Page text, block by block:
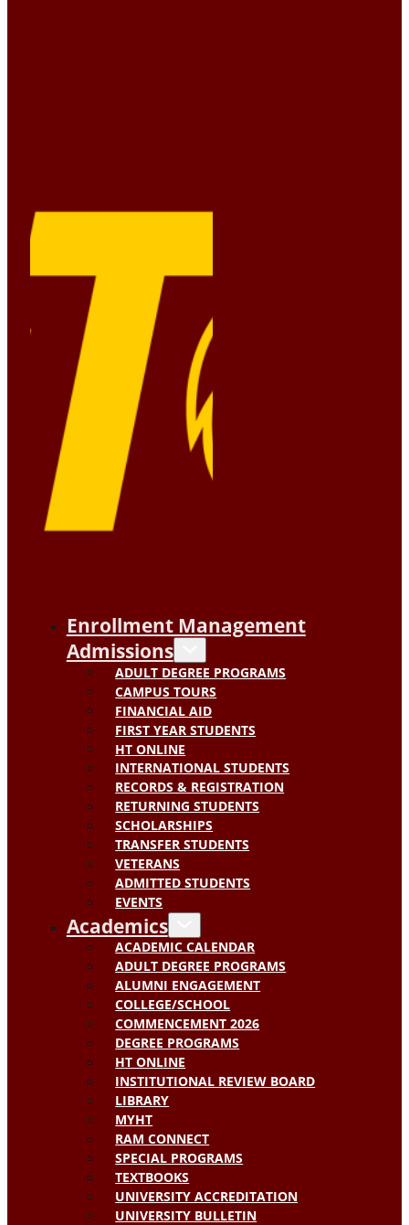
Enrollment Management
Admissions
ADULT DEGREE PROGRAMS
CAMPUS TOURS
FINANCIAL AID
FIRST YEAR STUDENTS
HT ONLINE
INTERNATIONAL STUDENTS
RECORDS & REGISTRATION
RETURNING STUDENTS
SCHOLARSHIPS
TRANSFER STUDENTS
VETERANS
ADMITTED STUDENTS
EVENTS
Academics
ACADEMIC CALENDAR
ADULT DEGREE PROGRAMS
ALUMNI ENGAGEMENT
COLLEGE/SCHOOL
COMMENCEMENT 2026
DEGREE PROGRAMS
HT ONLINE
INSTITUTIONAL REVIEW BOARD
LIBRARY
MYHT
RAM CONNECT
SPECIAL PROGRAMS
TEXTBOOKS
UNIVERSITY ACCREDITATION
UNIVERSITY BULLETIN